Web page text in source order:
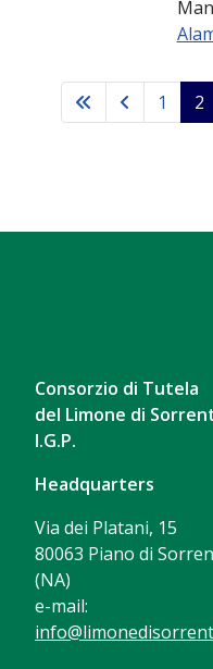
1 2
Consorzio di Tutela
del Limone di
I.G.P.
Headquarters
Via dei Platani, 15
80063 Piano di
(NA)
e-mail: